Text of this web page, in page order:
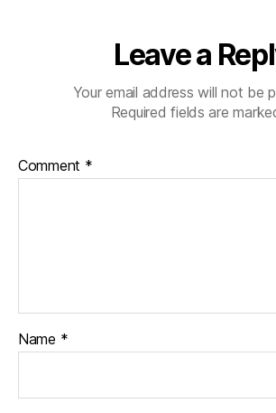
Leave a
Your email address will not be
Required fields are
Comment *
Name *